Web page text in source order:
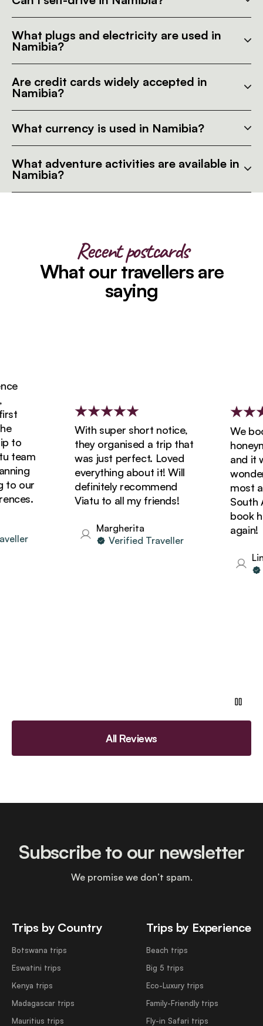
What plugs and electricity are used in
Namibia?
Are credit cards widely accepted in
Namibia?
What currency is used in Namibia?
What adventure activities are available in
Namibia?
Recent postcards
What our travellers are
saying
our
With super short notice,
they organised a trip that
was just perfect. Loved
everything about it! Will
definitely recommend
Viatu to all my friends!
Margherita
Verified Traveller
We
and it
most
South
book
again!
All Reviews
Trips by Country
Botswana trips
Eswatini trips
Kenya trips
Madagascar trips
Mauritius trips
Trips by Experience
Beach trips
Big 5 trips
Eco-Luxury trips
Family-Friendly trips
Fly-in Safari trips
Subscribe to our newsletter
We promise we don’t spam.